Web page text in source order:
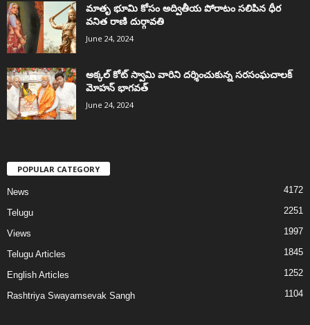
మాతృ భూమి కోసం అద్వితీయ పోరాటం సలిపిన ధీర
వనిత రాణి దుర్గావతి
June 24, 2024
అక్కల్‌ కోట్‌ స్వామి వారిని దర్శించుకున్న సరసంఘచాలక్
మోహన్ భాగవత్
June 24, 2024
POPULAR CATEGORY
News 4172
Telugu 2251
Views 1997
Telugu Articles 1845
English Articles 1252
Rashtriya Swayamsevak Sangh 1104